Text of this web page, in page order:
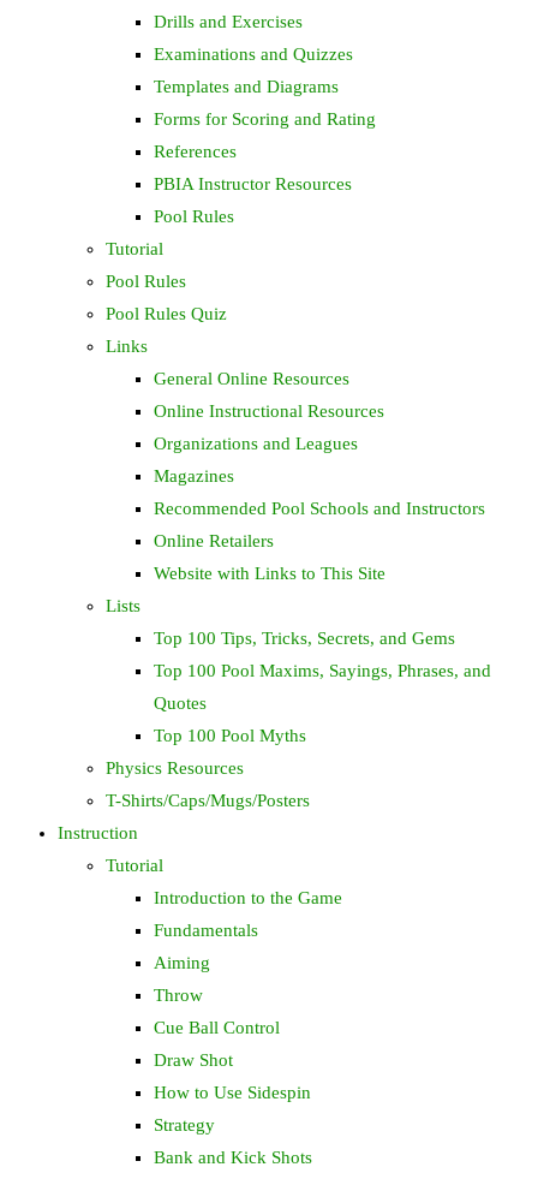
Drills and Exercises
Examinations and Quizzes
Templates and Diagrams
Forms for Scoring and Rating
References
PBIA Instructor Resources
Pool Rules
Tutorial
Pool Rules
Pool Rules Quiz
Links
General Online Resources
Online Instructional Resources
Organizations and Leagues
Magazines
Recommended Pool Schools and Instructors
Online Retailers
Website with Links to This Site
Lists
Top 100 Tips, Tricks, Secrets, and Gems
Top 100 Pool Maxims, Sayings, Phrases, and
Quotes
Top 100 Pool Myths
Physics Resources
T-Shirts/Caps/Mugs/Posters
Instruction
Tutorial
Introduction to the Game
Fundamentals
Aiming
Throw
Cue Ball Control
Draw Shot
How to Use Sidespin
Strategy
Bank and Kick Shots